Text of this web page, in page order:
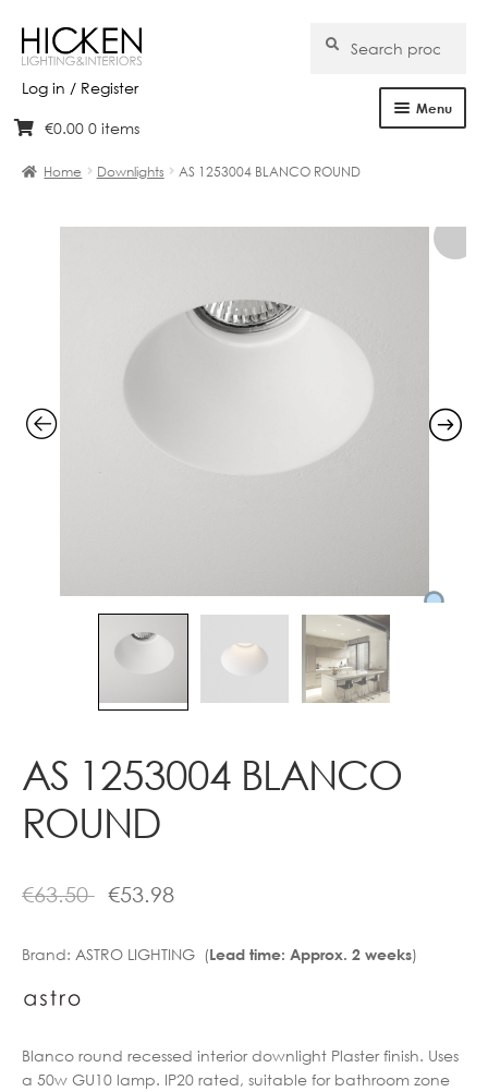
Log in / Register
Skip
navigation
Skip
content
for:
Search
Menu
Brands
€0.00 0 items
Home Downlights AS 1253004 BLANCO ROUND
AS 1253004 BLANCO
ROUND
€63.50 €53.98
Brand: ASTRO LIGHTING (Lead time: Approx. 2 weeks)
Blanco round recessed interior downlight Plaster finish. Uses
a 50w GU10 lamp. IP20 rated, suitable for bathroom zone